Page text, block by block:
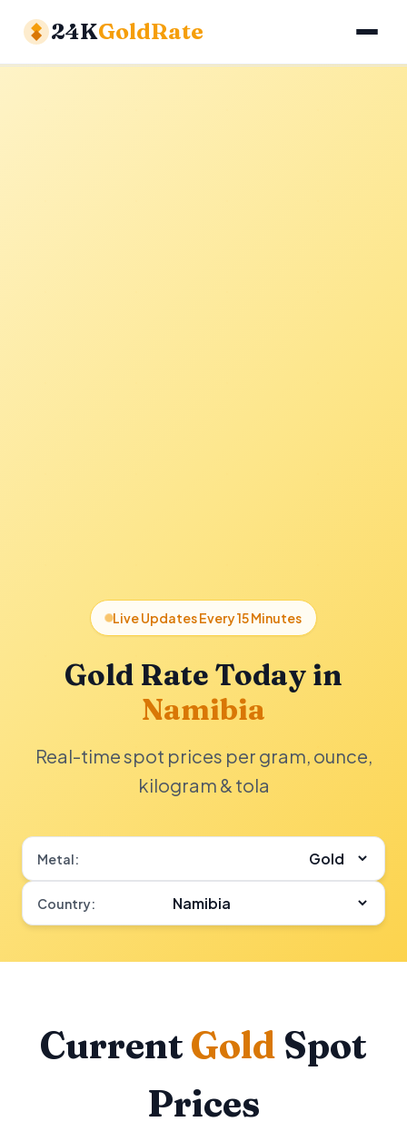
24KGoldRate
Live Updates Every 15 Minutes
Gold Rate Today in
Namibia
Real-time spot prices per gram, ounce,
kilogram & tola
Metal:
Country:
Current Gold Spot
Prices